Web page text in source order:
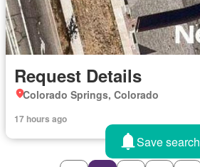
Request Details
Colorado Springs, Colorado
17 hours ago
Save search